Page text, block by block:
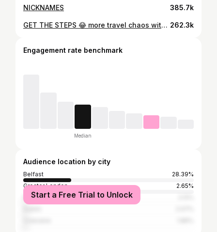
NICKNAMES 385.7k
GET THE STEPS 😂 more travel chaos with Andrew Ryan on this week’s Tea With Me patreon today / public tomorrow 262.3k
Engagement rate benchmark
Median
Audience location by city
Belfast
28.39%
Greater London
2.65%
North Down
Start a Free Trial to Unlock